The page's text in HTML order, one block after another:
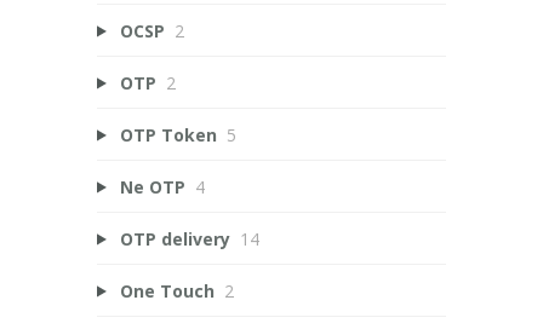
OCSP 2
OTP 2
OTP Token 5
Ne OTP 4
OTP delivery 14
One Touch 2